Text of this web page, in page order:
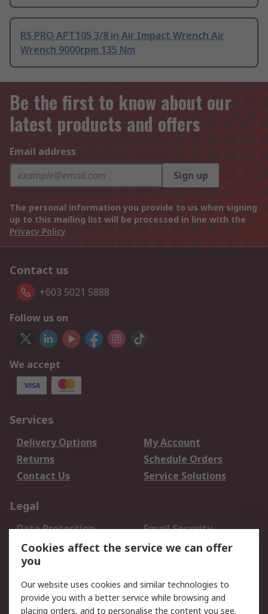
RS PRO APT105 3/8 in Air Impact Wrench Air
Wrench 9000rpm 135 Nm
Be the first to know about our
latest products and offers
Email address
Sign up
The personal information you provide to us when signing
up to this mailing list will be processed in line with the
Privacy Policy
Contact us
+603 5021 5888
Follow us on
We accept
Services
Delivery Options
My Account
Returns
Schedule Orders
Contact Us
Service Solutions
Legal
Data Protection
Email Security
Privacy Policy
Website Terms
Terms and Conditions
About RS
Cookies affect the service we can offer
you
Our website uses cookies and similar technologies to
provide you with a better service while browsing and
placing orders, and to personalise the content you see.